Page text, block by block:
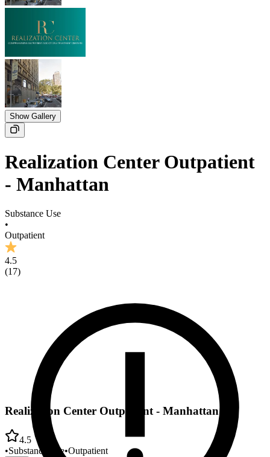
Show Gallery
Realization Center Outpatient
- Manhattan
Substance Use
•
Outpatient
4.5
(17)
Realization Center Outpatient - Manhattan
4.5
•Substance Use•Outpatient